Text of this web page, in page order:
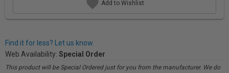
Add to Wishlist
Find it for less? Let us know.
Web Availability: Special Order
This product will be Special Ordered just for you from the manufacturer. We do